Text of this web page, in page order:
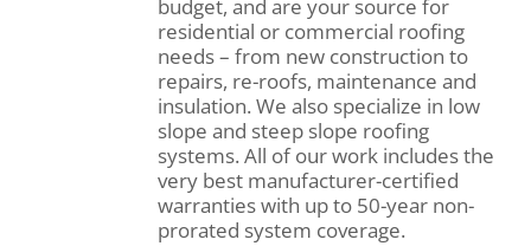
budget, and are your source for
residential or commercial roofing
needs – from new construction to
repairs, re-roofs, maintenance and
insulation. We also specialize in low
slope and steep slope roofing
systems. All of our work includes the
very best manufacturer-certified
warranties with up to 50-year non-
prorated system coverage.